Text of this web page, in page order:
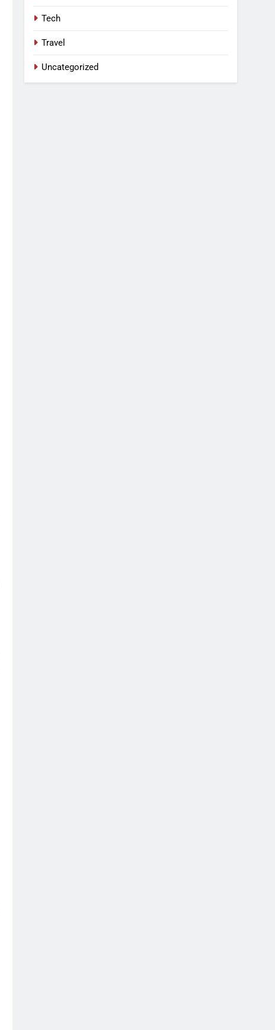
Tech
Travel
Uncategorized